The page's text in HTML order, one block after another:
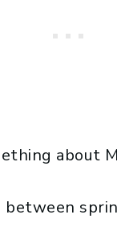
about
between